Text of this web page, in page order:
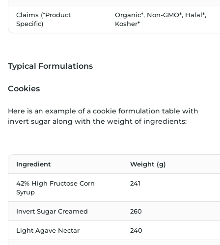
Claims (*Product
Specific)
Organic*, Non-GMO*, Halal*,
Kosher*
Typical Formulations
Cookies
Here is an example of a cookie formulation table with
invert sugar along with the weight of ingredients:
Ingredient Weight (g)
42% High Fructose Corn
Syrup
241
Invert Sugar Creamed 260
Light Agave Nectar 240